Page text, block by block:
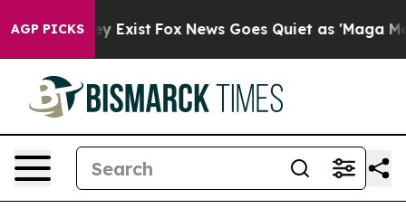
AGP PICKS
They Exist Fox News Goes Quiet as 'Maga